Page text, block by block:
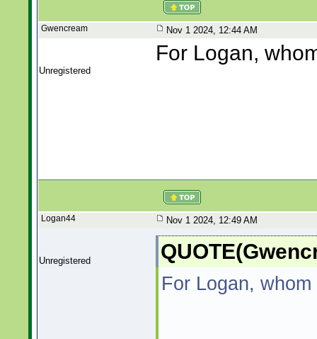
Gwencream Nov 1 2024, 12:44 AM
Unregistered
For Logan,
Logan44 Nov 1 2024, 12:49 AM
Unregistered
For Logan,